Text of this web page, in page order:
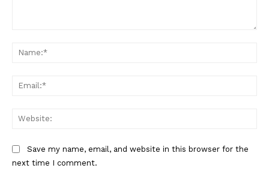
Save my name, email, and website in this browser for the
next time I comment.